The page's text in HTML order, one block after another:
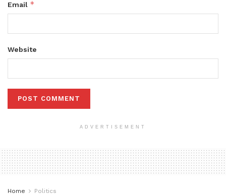
Email *
Website
ADVERTISEMENT
Home Politics